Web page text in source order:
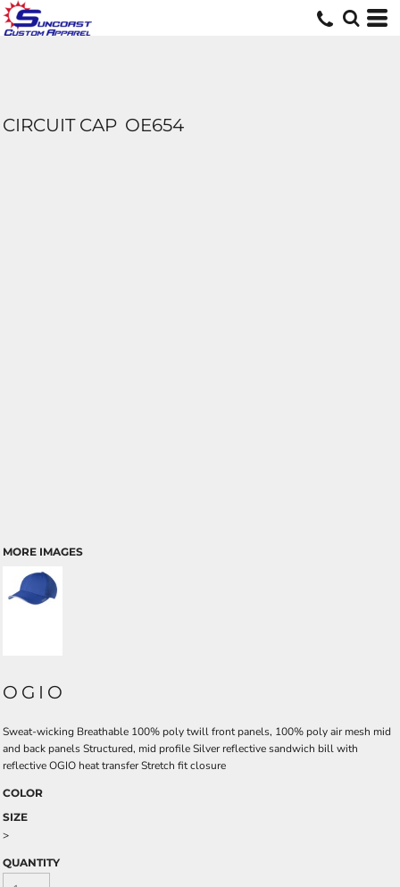
CIRCUIT CAP OE654
MORE IMAGES
OGIO
Sweat-wicking Breathable 100% poly twill front panels, 100% poly air mesh mid
and back panels Structured, mid profile Silver reflective sandwich bill with
reflective OGIO heat transfer Stretch fit closure
COLOR
SIZE
>
QUANTITY